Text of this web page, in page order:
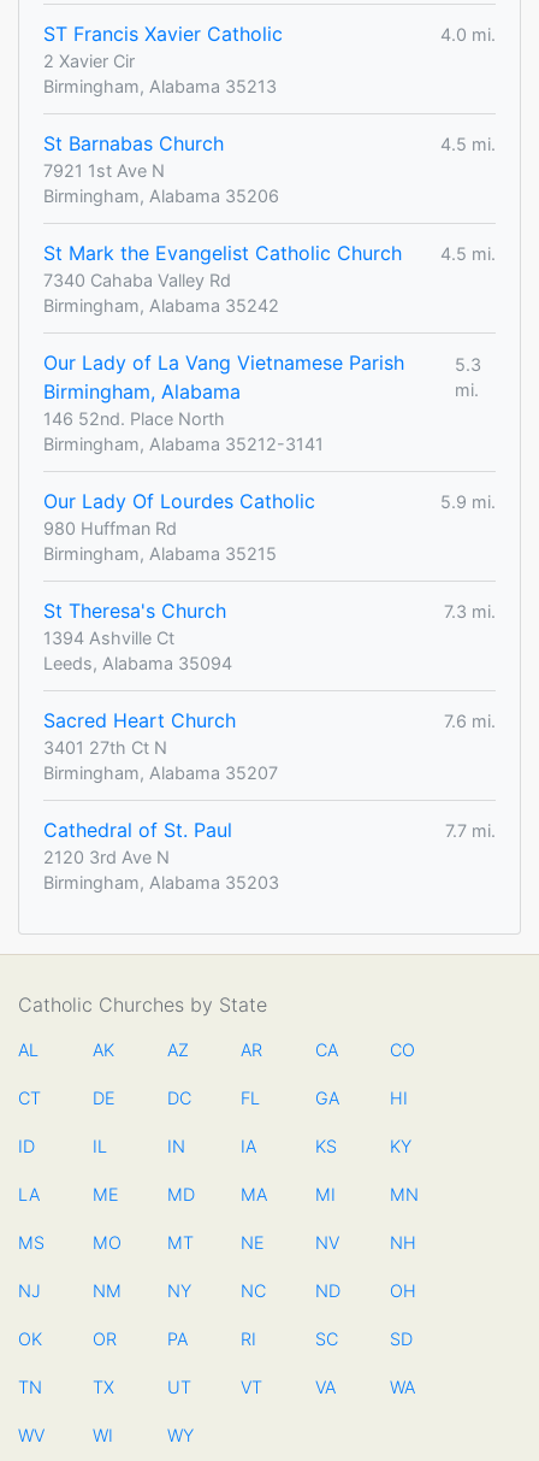
ST Francis Xavier Catholic
4.0 mi.
2 Xavier Cir
Birmingham, Alabama 35213
St Barnabas Church
4.5 mi.
7921 1st Ave N
Birmingham, Alabama 35206
St Mark the Evangelist Catholic Church
4.5 mi.
7340 Cahaba Valley Rd
Birmingham, Alabama 35242
Our Lady of La Vang Vietnamese Parish
Birmingham, Alabama
5.3
mi.
146 52nd. Place North
Birmingham, Alabama 35212-3141
Our Lady Of Lourdes Catholic
5.9 mi.
980 Huffman Rd
Birmingham, Alabama 35215
St Theresa's Church
7.3 mi.
1394 Ashville Ct
Leeds, Alabama 35094
Sacred Heart Church
7.6 mi.
3401 27th Ct N
Birmingham, Alabama 35207
Cathedral of St. Paul
7.7 mi.
2120 3rd Ave N
Birmingham, Alabama 35203
Catholic Churches by State
AL AK AZ AR CA CO
CT DE DC FL GA HI
ID IL IN IA KS KY
LA ME MD MA MI MN
MS MO MT NE NV NH
NJ NM NY NC ND OH
OK OR PA RI SC SD
TN TX UT VT VA WA
WV WI WY